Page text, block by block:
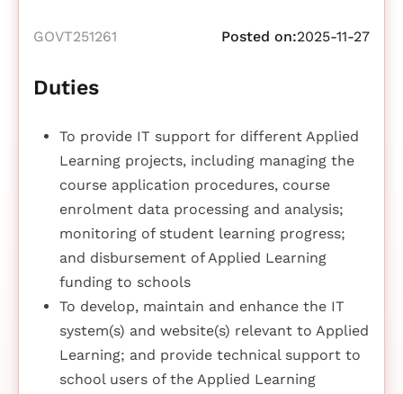
GOVT251261 Posted on:2025-11-27
Duties
To provide IT support for different Applied
Learning projects, including managing the
course application procedures, course
enrolment data processing and analysis;
monitoring of student learning progress;
and disbursement of Applied Learning
funding to schools
To develop, maintain and enhance the IT
system(s) and website(s) relevant to Applied
Learning; and provide technical support to
school users of the Applied Learning